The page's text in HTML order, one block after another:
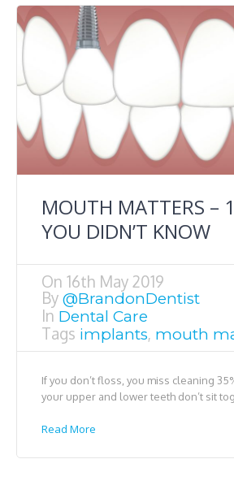
MOUTH MATTERS –
YOU DIDN’T KNOW
On 16th May 2019
By @BrandonDentist
In Dental Care
Tags implants, mouth
If you don’t floss, you miss cleaning
your upper and lower teeth don’t sit
Read More